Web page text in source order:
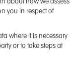
about how we assess
you in respect of
where it is necessary
or to take steps at